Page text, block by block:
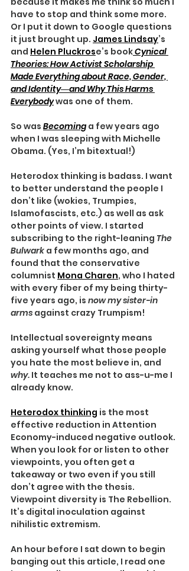
have to stop and think some more.
Or I put it down to Google questions
it just brought up. James Lindsay’s
and Helen Pluckrose’s bookCynical
Theories: How Activist Scholarship
Made Everything about Race, Gender,
and Identity―and Why This Harms
Everybodywas one of them.
So was Becoming a few years ago
when I was sleeping with Michelle
Obama. (Yes, I’m bitextual!)
Heterodox thinking is badass. I want
to better understand the people I
don’t like (wokies, Trumpies,
Islamofascists, etc.) as well as ask
other points of view. I started
subscribing to the right-leaning The
Bulwark a few months ago, and
found that the conservative
columnist Mona Charen, who I hated
with every fiber of my being thirty-
five years ago, is now my sister-in
arms against crazy Trumpism!
Intellectual sovereignty means
asking yourself what those people
you hate the most believe in, and
why. It teaches me not to ass-u-me I
already know.
Heterodox thinking is the most
effective reduction in Attention
Economy-induced negative outlook.
When you look for or listen to other
viewpoints, you often get a
takeaway or two even if you still
don’t agree with the thesis.
Viewpoint diversity is The Rebellion.
It’s digital inoculation against
nihilistic extremism.
An hour before I sat down to begin
banging out this article, I read one